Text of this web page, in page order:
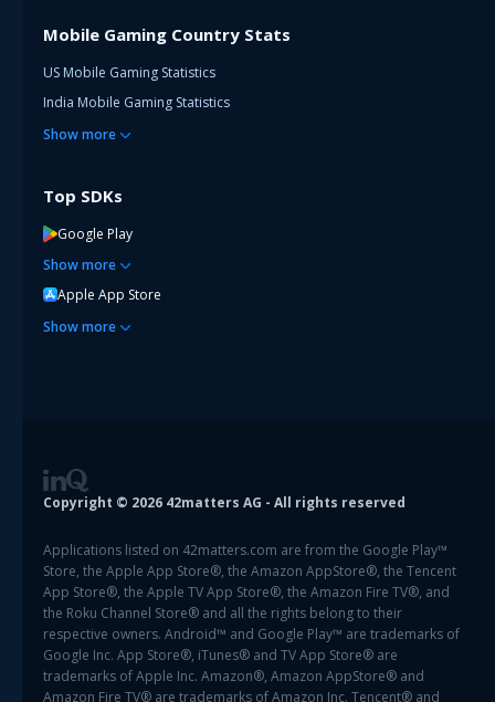
Mobile Gaming Country Stats
US Mobile Gaming Statistics
India Mobile Gaming Statistics
Showmore
Top SDKs
Google Play
Showmore
Apple App Store
Showmore
Copyright © 2026 42matters AG - All rights reserved
Applications listed on 42matters.com are from the Google Play™
Store, the Apple App Store®, the Amazon AppStore®, the Tencent
App Store®, the Apple TV App Store®, the Amazon Fire TV®, and
the Roku Channel Store® and all the rights belong to their
respective owners. Android™ and Google Play™ are trademarks of
Google Inc. App Store®, iTunes® and TV App Store® are
trademarks of Apple Inc. Amazon®, Amazon AppStore® and
Amazon Fire TV® are trademarks of Amazon Inc. Tencent® and